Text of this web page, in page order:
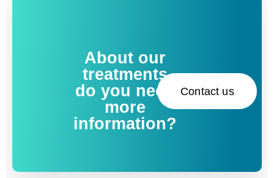
About our
treatments
do you need
more
information?
Contact us